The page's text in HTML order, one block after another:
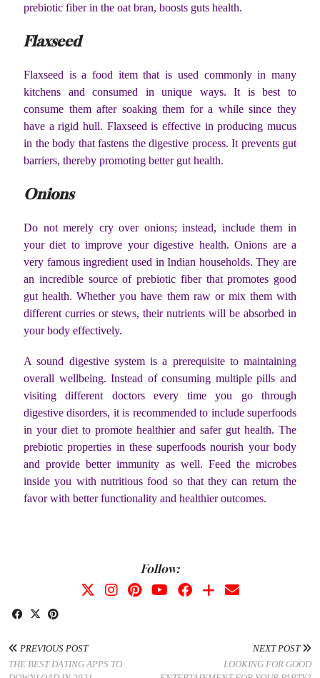
prebiotic fiber in the oat bran, boosts guts health.
Flaxseed
Flaxseed is a food item that is used commonly in many
kitchens and consumed in unique ways. It is best to
consume them after soaking them for a while since they
have a rigid hull. Flaxseed is effective in producing mucus
in the body that fastens the digestive process. It prevents gut
barriers, thereby promoting better gut health.
Onions
Do not merely cry over onions; instead, include them in
your diet to improve your digestive health. Onions are a
very famous ingredient used in Indian households. They are
an incredible source of prebiotic fiber that promotes good
gut health. Whether you have them raw or mix them with
different curries or stews, their nutrients will be absorbed in
your body effectively.
A sound digestive system is a prerequisite to maintaining
overall wellbeing. Instead of consuming multiple pills and
visiting different doctors every time you go through
digestive disorders, it is recommended to include superfoods
in your diet to promote healthier and safer gut health. The
prebiotic properties in these superfoods nourish your body
and provide better immunity as well. Feed the microbes
inside you with nutritious food so that they can return the
favor with better functionality and healthier outcomes.
Follow:
PREVIOUS POST
THE BEST DATING APPS TO
NEXT POST
LOOKING FOR GOOD